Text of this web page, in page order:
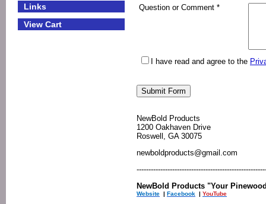
Links
View Cart
Question or Comment *
I have read and agree to the
NewBold Products
1200 Oakhaven Drive
Roswell, GA 30075
newboldproducts@gmail.com
NewBold Products "Your
Website | Facebook | YouTube